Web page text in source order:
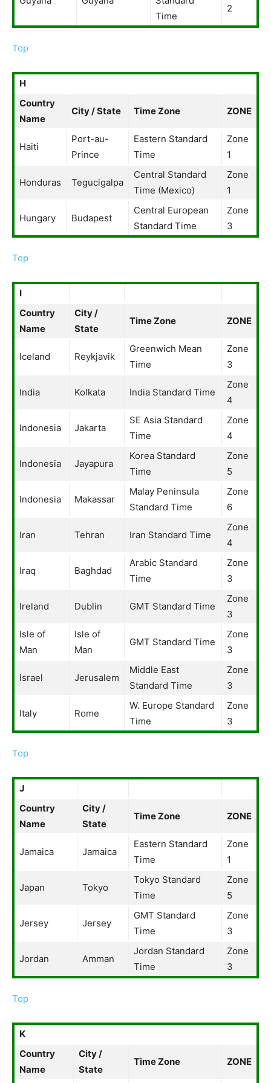
Time
2
Top
H
Country
Name
City / State Time Zone ZONE
Haiti
Port-au-
Prince
Eastern Standard
Time
Zone
1
Honduras Tegucigalpa
Central Standard
Time (Mexico)
Zone
1
Hungary Budapest
Central European
Standard Time
Zone
3
Top
I
Country
Name
City /
State
Time Zone ZONE
Iceland Reykjavik
Greenwich Mean
Time
Zone
3
India Kolkata India Standard Time
Zone
4
Indonesia Jakarta
SE Asia Standard
Time
Zone
4
Indonesia Jayapura
Korea Standard
Time
Zone
5
Indonesia Makassar
Malay Peninsula
Standard Time
Zone
6
Iran Tehran Iran Standard Time
Zone
4
Iraq Baghdad
Arabic Standard
Time
Zone
3
Ireland Dublin GMT Standard Time
Zone
3
Isle of
Man
Isle of
Man
GMT Standard Time
Zone
3
Israel Jerusalem
Middle East
Standard Time
Zone
3
Italy Rome
W. Europe Standard
Time
Zone
3
Top
J
Country
Name
City /
State
Time Zone ZONE
Jamaica Jamaica
Eastern Standard
Time
Zone
1
Japan Tokyo
Tokyo Standard
Time
Zone
5
Jersey Jersey
GMT Standard
Time
Zone
3
Jordan Amman
Jordan Standard
Time
Zone
3
Top
K
Country
Name
City /
State
Time Zone ZONE